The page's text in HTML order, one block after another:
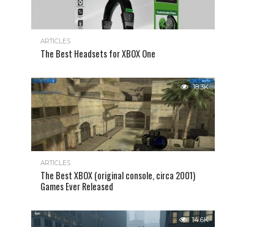
ARTICLES
The Best Headsets for XBOX One
18.3K
ARTICLES
The Best XBOX (original console, circa 2001)
Games Ever Released
14.6K